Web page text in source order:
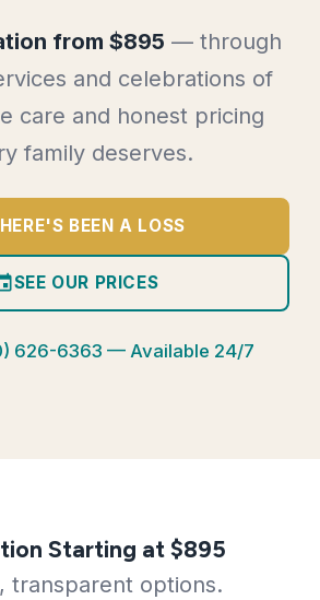
from $895 — through
and celebrations of
care and honest pricing
family deserves.
BEEN A LOSS
SEE OUR PRICES
626-6363 — Available 24/7
Starting at $895
transparent options.